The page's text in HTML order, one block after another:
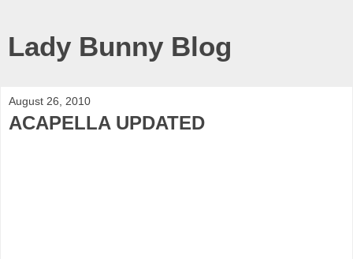
Lady Bunny Blog
August 26, 2010
ACAPELLA UPDATED